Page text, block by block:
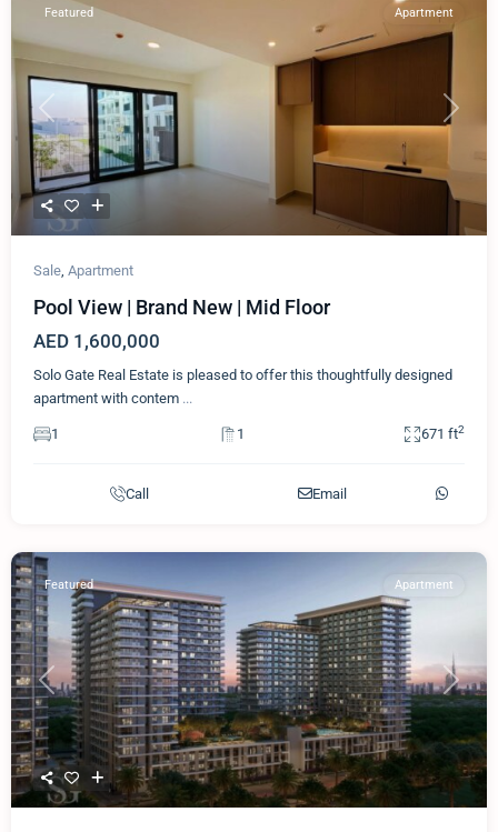
Previous Next
Featured Apartment
Sale Apartment
Pool View | Brand New | Mid Floor
AED 1,600,000
Solo Gate Real Estate is pleased to offer this thoughtfully designed
apartment with contem ...
1 1 671 ft2
Call Email
Previous Next
Featured Apartment